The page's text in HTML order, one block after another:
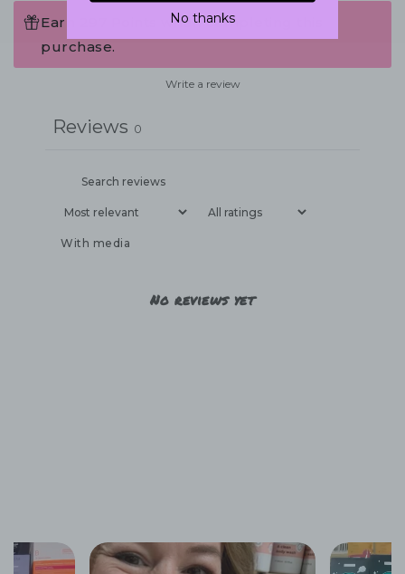
Earn 297 Points when completing this
purchase.
Write a review
Reviews 0
With media
No reviews yet
No thanks